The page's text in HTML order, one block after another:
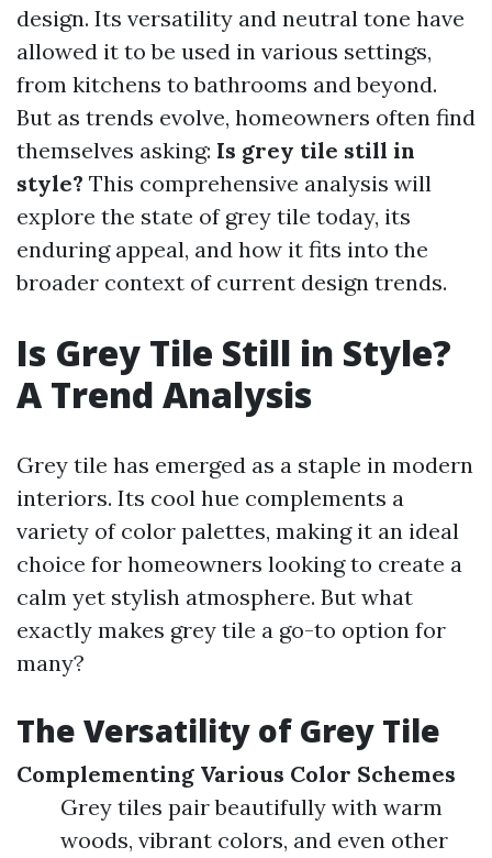
design. Its versatility and neutral tone have
allowed it to be used in various settings,
from kitchens to bathrooms and beyond.
But as trends evolve, homeowners often find
themselves asking: Is grey tile still in
style? This comprehensive analysis will
explore the state of grey tile today, its
enduring appeal, and how it fits into the
broader context of current design trends.
Is Grey Tile Still in Style?
A Trend Analysis
Grey tile has emerged as a staple in modern
interiors. Its cool hue complements a
variety of color palettes, making it an ideal
choice for homeowners looking to create a
calm yet stylish atmosphere. But what
exactly makes grey tile a go-to option for
many?
The Versatility of Grey Tile
Complementing Various Color Schemes
Grey tiles pair beautifully with warm
woods, vibrant colors, and even other